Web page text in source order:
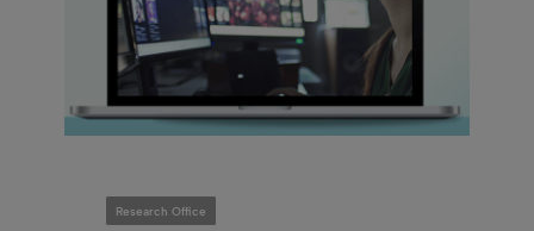
Research Office